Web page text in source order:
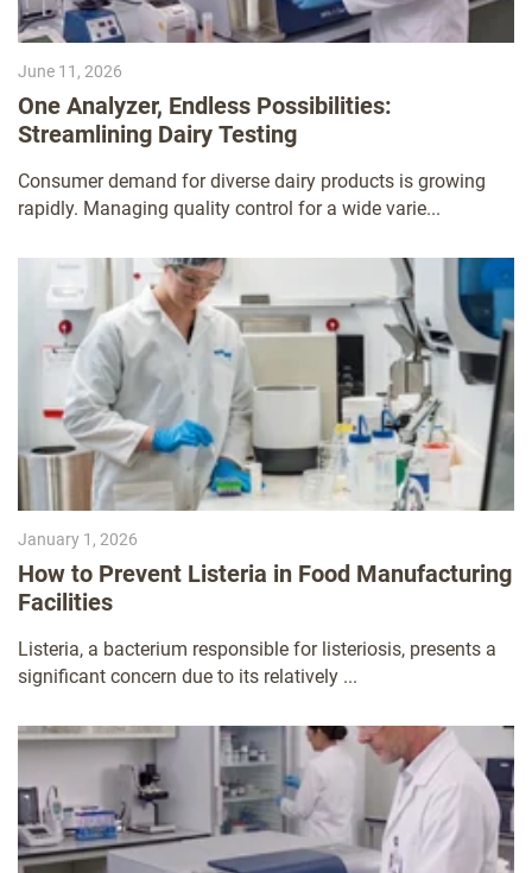
June 11, 2026
One Analyzer, Endless Possibilities:
Streamlining Dairy Testing
Consumer demand for diverse dairy products is growing
rapidly. Managing quality control for a wide varie...
January 1, 2026
How to Prevent Listeria in Food Manufacturing
Facilities
Listeria, a bacterium responsible for listeriosis, presents a
significant concern due to its relatively ...